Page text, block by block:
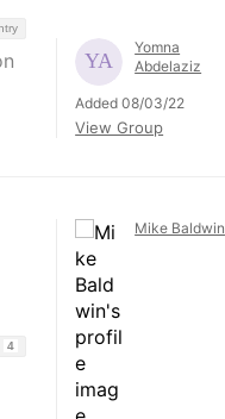
Yomna
Abdelaziz
Added 08/03/22
View Group
4
Mike Baldwin